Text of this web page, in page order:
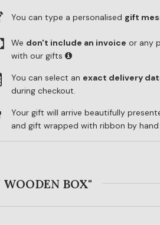
You can type a personalised gift
We don't include an invoice or any
with our gifts
You can select an exact delivery
during checkout.
Your gift will arrive beautifully
and gift wrapped with ribbon by hand
WOODEN BOX"